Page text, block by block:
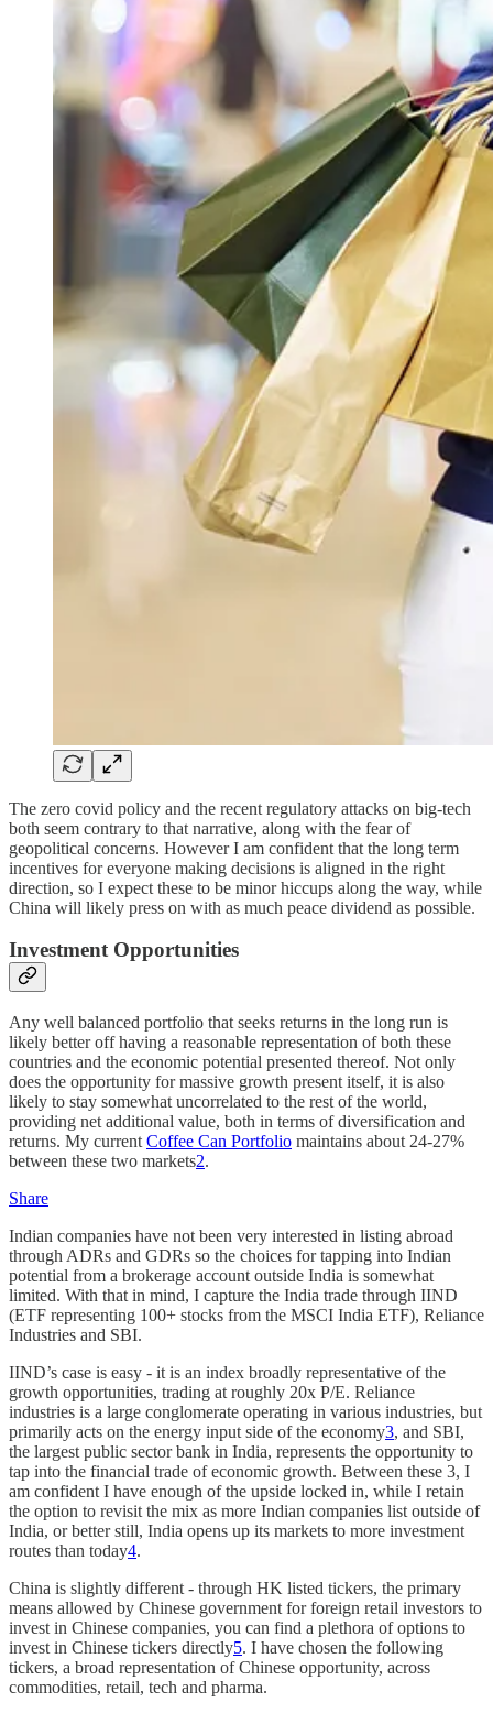
The zero covid policy and the recent regulatory attacks on big-tech
both seem contrary to that narrative, along with the fear of
geopolitical concerns. However I am confident that the long term
incentives for everyone making decisions is aligned in the right
direction, so I expect these to be minor hiccups along the way, while
China will likely press on with as much peace dividend as possible.
Investment Opportunities
Any well balanced portfolio that seeks returns in the long run is
likely better off having a reasonable representation of both these
countries and the economic potential presented thereof. Not only
does the opportunity for massive growth present itself, it is also
likely to stay somewhat uncorrelated to the rest of the world,
providing net additional value, both in terms of diversification and
returns. My current Coffee Can Portfolio maintains about 24-27%
between these two markets2.
Share
Indian companies have not been very interested in listing abroad
through ADRs and GDRs so the choices for tapping into Indian
potential from a brokerage account outside India is somewhat
limited. With that in mind, I capture the India trade through IIND
(ETF representing 100+ stocks from the MSCI India ETF), Reliance
Industries and SBI.
IIND’s case is easy - it is an index broadly representative of the
growth opportunities, trading at roughly 20x P/E. Reliance
industries is a large conglomerate operating in various industries, but
primarily acts on the energy input side of the economy3, and SBI,
the largest public sector bank in India, represents the opportunity to
tap into the financial trade of economic growth. Between these 3, I
am confident I have enough of the upside locked in, while I retain
the option to revisit the mix as more Indian companies list outside of
India, or better still, India opens up its markets to more investment
routes than today4.
China is slightly different - through HK listed tickers, the primary
means allowed by Chinese government for foreign retail investors to
invest in Chinese companies, you can find a plethora of options to
invest in Chinese tickers directly5. I have chosen the following
tickers, a broad representation of Chinese opportunity, across
commodities, retail, tech and pharma.